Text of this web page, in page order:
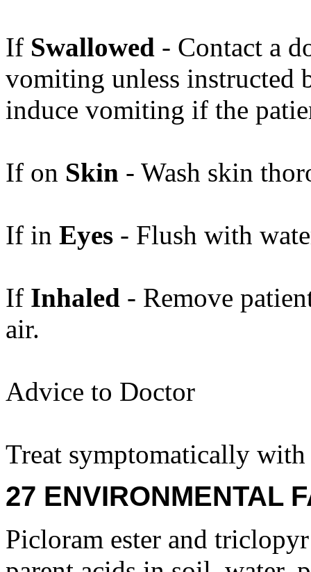
If Swallowed - Contact a
vomiting unless instructed
induce vomiting if the
If on Skin - Wash skin
If in Eyes - Flush with
If Inhaled - Remove
air.
Advice to Doctor
Treat symptomatically
27 ENVIRONMENTAL
Picloram ester and